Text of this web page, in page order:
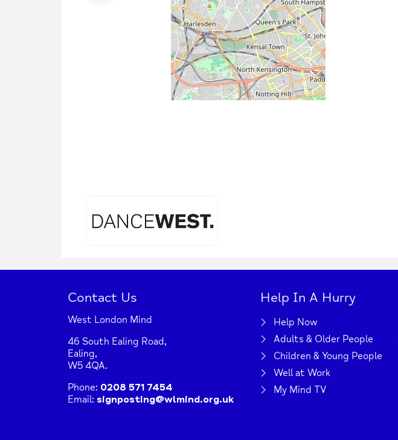
Contact Us
West London Mind
46 South Ealing Road,
Ealing,
W5 4QA.
Phone: 0208 571 7454
Email: signposting@wlmind.org.uk
Help In A Hurry
Help Now
Adults & Older People
Children & Young People
Well at Work
My Mind TV